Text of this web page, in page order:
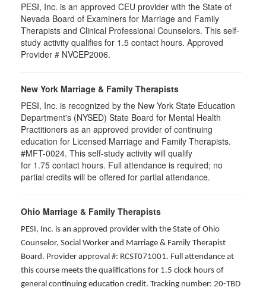
PESI, Inc. is an approved CEU provider with the State of
Nevada Board of Examiners for Marriage and Family
Therapists and Clinical Professional Counselors. This self-
study activity qualifies for 1.5 contact hours. Approved
Provider # NVCEP2006.
New York Marriage & Family Therapists
PESI, Inc. is recognized by the New York State Education
Department's (NYSED) State Board for Mental Health
Practitioners as an approved provider of continuing
education for Licensed Marriage and Family Therapists.
#MFT-0024. This self-study activity will qualify
for 1.75 contact hours. Full attendance is required; no
partial credits will be offered for partial attendance.
Ohio Marriage & Family Therapists
PESI, Inc. is an approved provider with the State of Ohio
Counselor, Social Worker and Marriage & Family Therapist
Board. Provider approval #: RCST071001. Full attendance at
this course meets the qualifications for 1.5 clock hours of
general continuing education credit. Tracking number: 20-TBD